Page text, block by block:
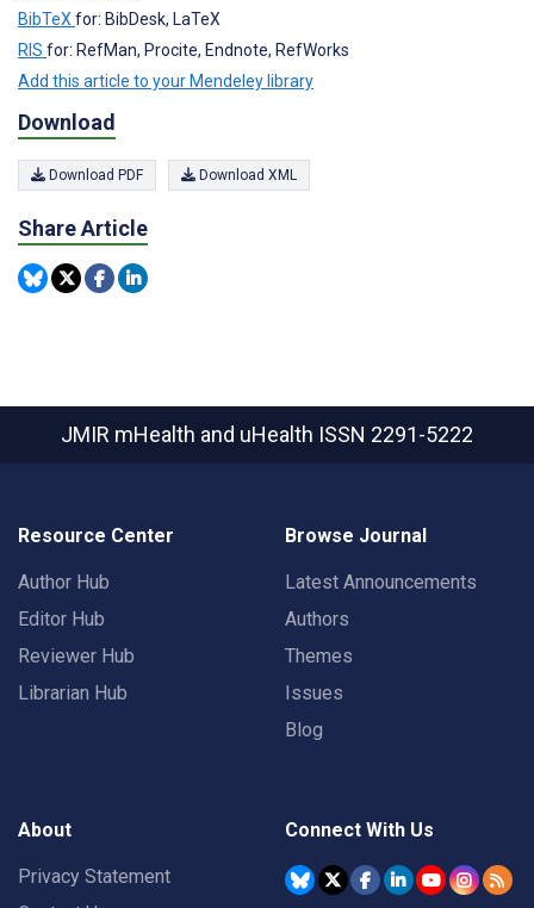
BibTeX for: BibDesk, LaTeX
RIS for: RefMan, Procite, Endnote, RefWorks
Add this article to your Mendeley library
Download
Download PDF Download XML
Share Article
JMIR mHealth and uHealth ISSN 2291-5222
Resource Center
Author Hub
Editor Hub
Reviewer Hub
Librarian Hub
Browse Journal
Latest Announcements
Authors
Themes
Issues
Blog
About
Privacy Statement
Connect With Us